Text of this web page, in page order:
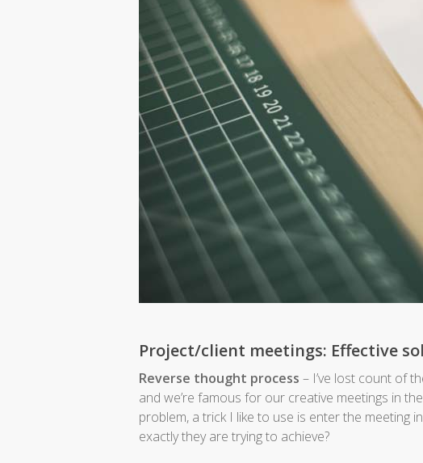
Project/client meetings: Effective
Reverse thought process – I’ve lost count of
and we’re famous for our creative meetings in
problem, a trick I like to use is enter the meeting
exactly they are trying to achieve?